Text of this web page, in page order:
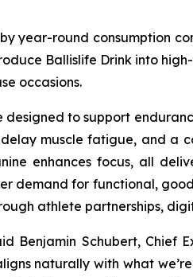
year-round consumption
Ballislife Drink into
occasions.
to support
muscle fatigue, and a
enhances focus, all
demand for functional,
athlete partnerships,
Schubert, Chief
naturally with what